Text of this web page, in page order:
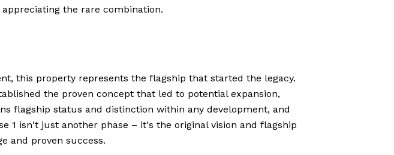
the rare combination.
this property represents the flagship that started the legacy.
the proven concept that led to potential expansion,
flagship status and distinction within any development, and
1 isn't just another phase – it's the original vision and flagship
and proven success.